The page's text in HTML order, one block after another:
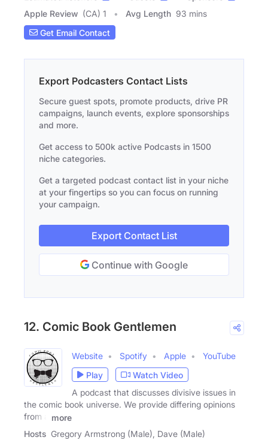
Apple Review (CA) 1 Avg Length 93 mins
Get Email Contact
Export Podcasters Contact Lists
Secure guest spots, promote products, drive PR
campaigns, launch events, explore sponsorships
and more.
Get access to 500k active Podcasts in 1500
niche categories.
Get a targeted podcast contact list in your niche
at your fingertips so you can focus on running
your campaign.
Export Contact List
Continue with Google
12. Comic Book Gentlemen
Website Spotify Apple
YouTube
Play
Watch Video
A podcast that discusses divisive issues in
the comic book universe. We provide differing opinions
from a
more
Hosts Gregory Armstrong (Male), Dave (Male)